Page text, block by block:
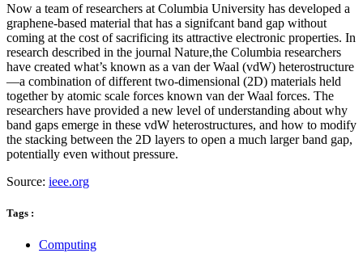
Now a team of researchers at Columbia University has developed a
graphene-based material that has a signifcant band gap without
coming at the cost of sacrificing its attractive electronic properties. In
research described in the journal Nature,the Columbia researchers
have created what’s known as a van der Waal (vdW) heterostructure
—a combination of different two-dimensional (2D) materials held
together by atomic scale forces known van der Waal forces. The
researchers have provided a new level of understanding about why
band gaps emerge in these vdW heterostructures, and how to modify
the stacking between the 2D layers to open a much larger band gap,
potentially even without pressure.
Source: ieee.org
Tags :
Computing